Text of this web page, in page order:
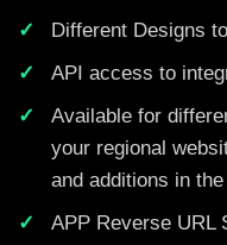
Different Designs
API access to
Available for
your regional
and additions in
APP Reverse URL